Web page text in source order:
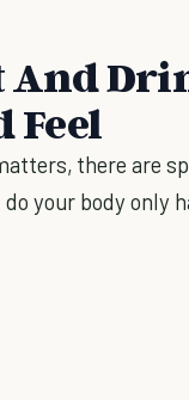
And
Feel
there are
your body only